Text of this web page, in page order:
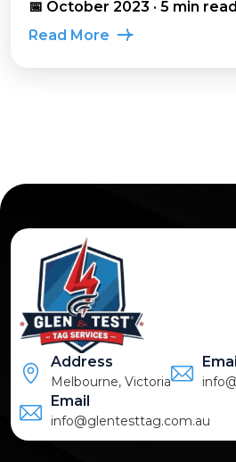
📅 October 2023 · 5 min read
Read More
Address
Melbourne, Victoria
Email
info@glentesttag.com.au